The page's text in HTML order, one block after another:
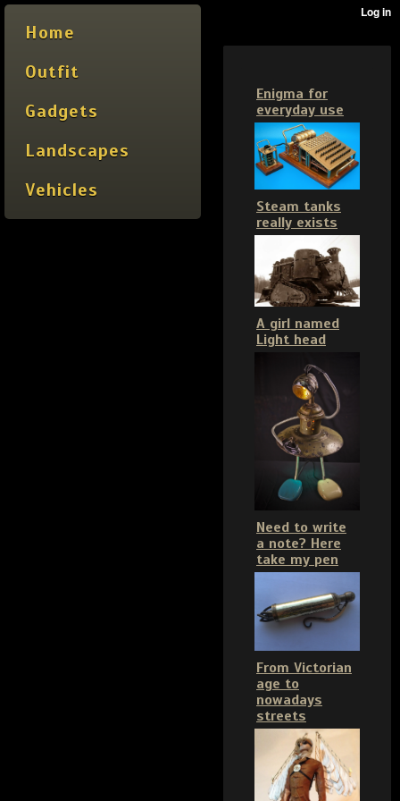
Home
Outfit
Gadgets
Landscapes
Vehicles
Enigma for
everyday use
Steam tanks
really exists
A girl named
Light head
Need to write
a note? Here
take my pen
From Victorian
age to
nowadays
streets